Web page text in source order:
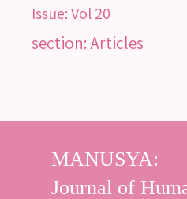
Issue:Vol 20
section: Articles